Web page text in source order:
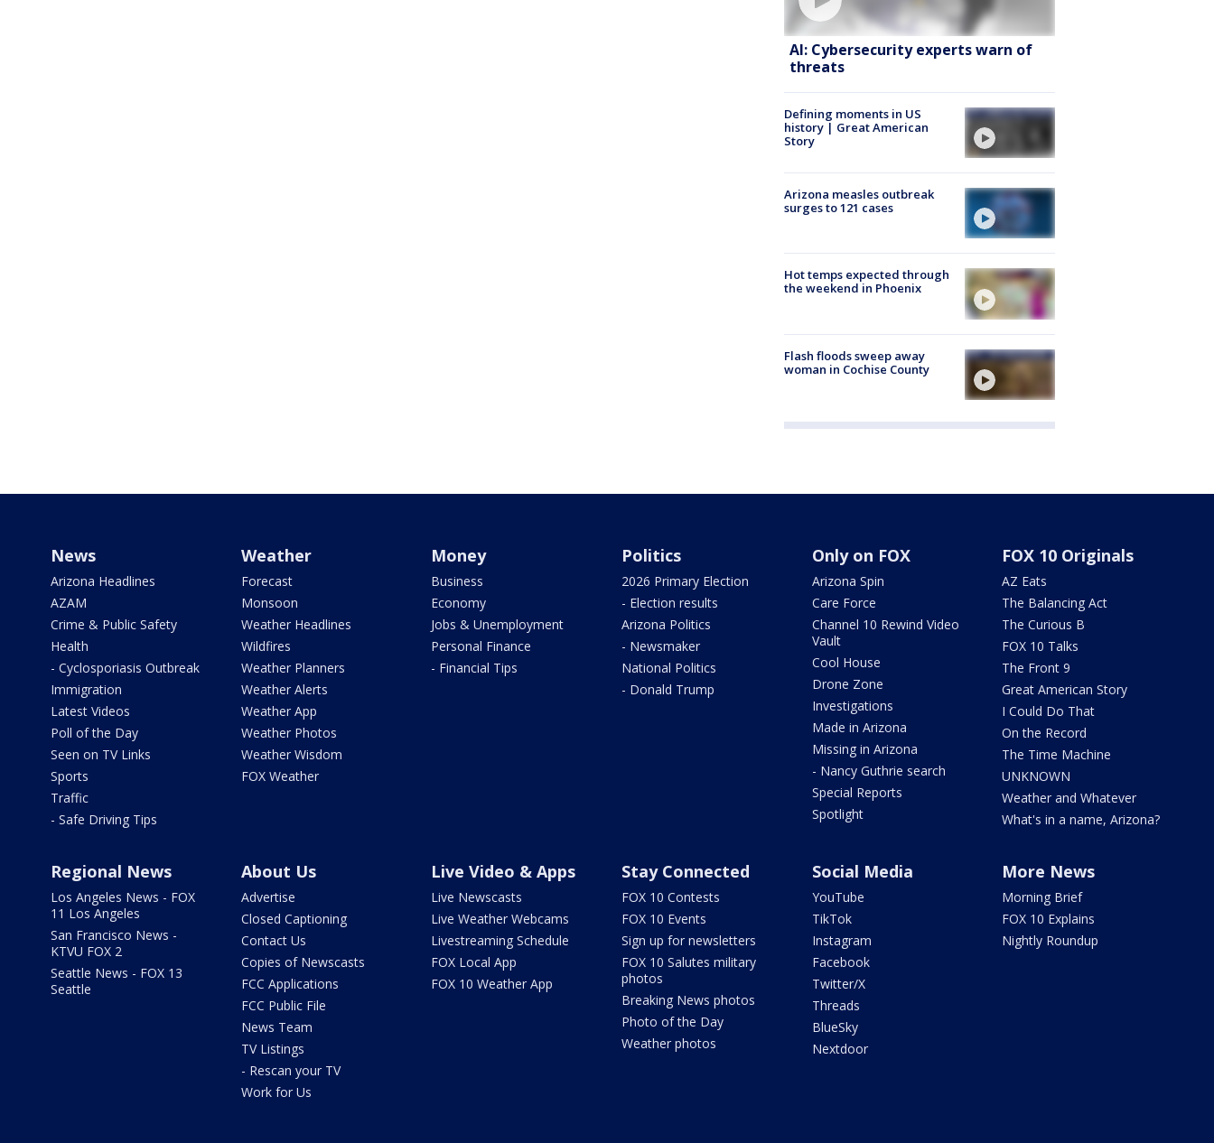
AI: Cybersecurity experts warn of
threats
Defining moments in US
history | Great American
Story
Arizona measles outbreak
surges to 121 cases
Hot temps expected through
the weekend in Phoenix
Flash floods sweep away
woman in Cochise County
News
Arizona Headlines
AZAM
Crime & Public Safety
Health
- Cyclosporiasis Outbreak
Immigration
Latest Videos
Poll of the Day
Seen on TV Links
Sports
Traffic
- Safe Driving Tips
Weather
Forecast
Monsoon
Weather Headlines
Wildfires
Weather Planners
Weather Alerts
Weather App
Weather Photos
Weather Wisdom
FOX Weather
Money
Business
Economy
Jobs & Unemployment
Personal Finance
- Financial Tips
Politics
2026 Primary Election
- Election results
Arizona Politics
- Newsmaker
National Politics
- Donald Trump
Only on FOX
Arizona Spin
Care Force
Channel 10 Rewind Video
Vault
Cool House
Drone Zone
Investigations
Made in Arizona
Missing in Arizona
- Nancy Guthrie search
Special Reports
Spotlight
FOX 10 Originals
AZ Eats
The Balancing Act
The Curious B
FOX 10 Talks
The Front 9
Great American Story
I Could Do That
On the Record
The Time Machine
UNKNOWN
Weather and Whatever
What's in a name, Arizona?
Regional News
Los Angeles News - FOX
11 Los Angeles
San Francisco News -
KTVU FOX 2
Seattle News - FOX 13
Seattle
About Us
Advertise
Closed Captioning
Contact Us
Copies of Newscasts
FCC Applications
FCC Public File
News Team
TV Listings
- Rescan your TV
Work for Us
Live Video & Apps
Live Newscasts
Live Weather Webcams
Livestreaming Schedule
FOX Local App
FOX 10 Weather App
Stay Connected
FOX 10 Contests
FOX 10 Events
Sign up for newsletters
FOX 10 Salutes military
photos
Breaking News photos
Photo of the Day
Weather photos
Social Media
YouTube
TikTok
Instagram
Facebook
Twitter/X
Threads
BlueSky
Nextdoor
More News
Morning Brief
FOX 10 Explains
Nightly Roundup